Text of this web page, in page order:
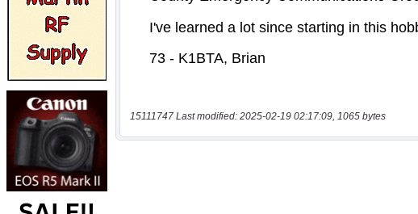
15111747 Last modified: 2025-02-19 02:17:09, 1065 bytes